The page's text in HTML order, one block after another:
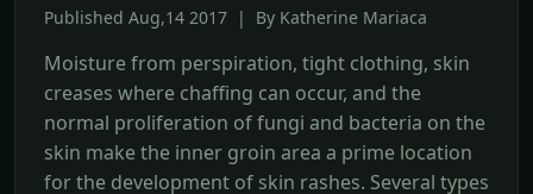
Published Aug,14 2017 | By Katherine Mariaca
Moisture from perspiration, tight clothing, skin
creases where chaffing can occur, and the
normal proliferation of fungi and bacteria on the
skin make the inner groin area a prime location
for the development of skin rashes. Several types